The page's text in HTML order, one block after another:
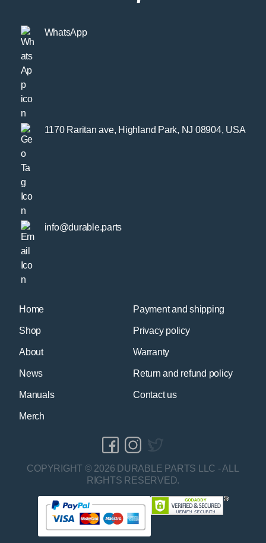
Home
Shop
About
News
Manuals
Merch
Payment and shipping
Privacy policy
Warranty
Return and refund policy
Contact us
WhatsApp
1170 Raritan ave, Highland Park, NJ 08904, USA
info@durable.parts
COPYRIGHT © 2026 DURABLE PARTS LLC - ALL
RIGHTS RESERVED.